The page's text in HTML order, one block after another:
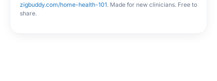
zigbuddy.com/home-health-101. Made for new clinicians. Free to
share.